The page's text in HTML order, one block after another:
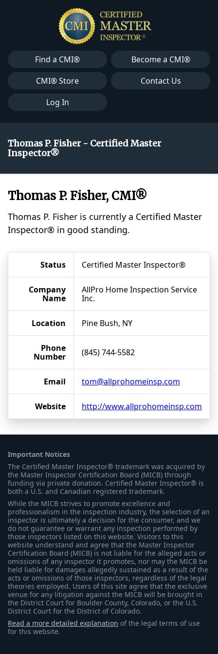
Find a CMI®
Become a CMI®
CMI® Store
Contact Us
Log In
Thomas P. Fisher - Certified Master
Inspector®
Thomas P. Fisher, CMI®
Thomas P. Fisher is currently a Certified Master
Inspector® in good standing.
Status Certified Master Inspector®
Company
Name
AllPro Home Inspection Service
Inc.
Location Pine Bush, NY
Phone
Number
(845) 744-5582
Email tom@allprohomeinsp.com
Website http://www.allprohomeinsp.com
Important Notices
The Certified Master Inspector® trademark was acquired by
the Master Inspector Certification Board (MICB) through
funding via private donation. Certified Master Inspector® is
both a U.S. and Canadian registered trademark.
While the MICB strives to promote excellence and
professionalism in the inspection industry, the selection of an
inspector is ultimately a decision for the consumer, and we
do not guarantee or warrant any inspection performed by
those inspectors listed on this website. Visitors to this
website understand and agree that the Master Inspector
Certification Board (MICB) is not liable for the alleged acts or
omissions of any inspector it promotes, nor may the MICB be
held liable for damages allegedly sustained as a result of the
acts or omissions of those inspectors, regardless of the legal
theories employed. Users of this site agree that the exclusive
venue for any litigation against the MICB will be brought in
the District Court for Boulder County, Colorado, or the U.S.
District Court for the District of Colorado.
Read a more detailed explanation of the legal terms of use
for this website.